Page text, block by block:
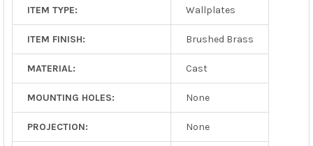
ITEM TYPE: Wallplates
ITEM FINISH: Brushed Brass
MATERIAL: Cast
MOUNTING HOLES: None
PROJECTION: None